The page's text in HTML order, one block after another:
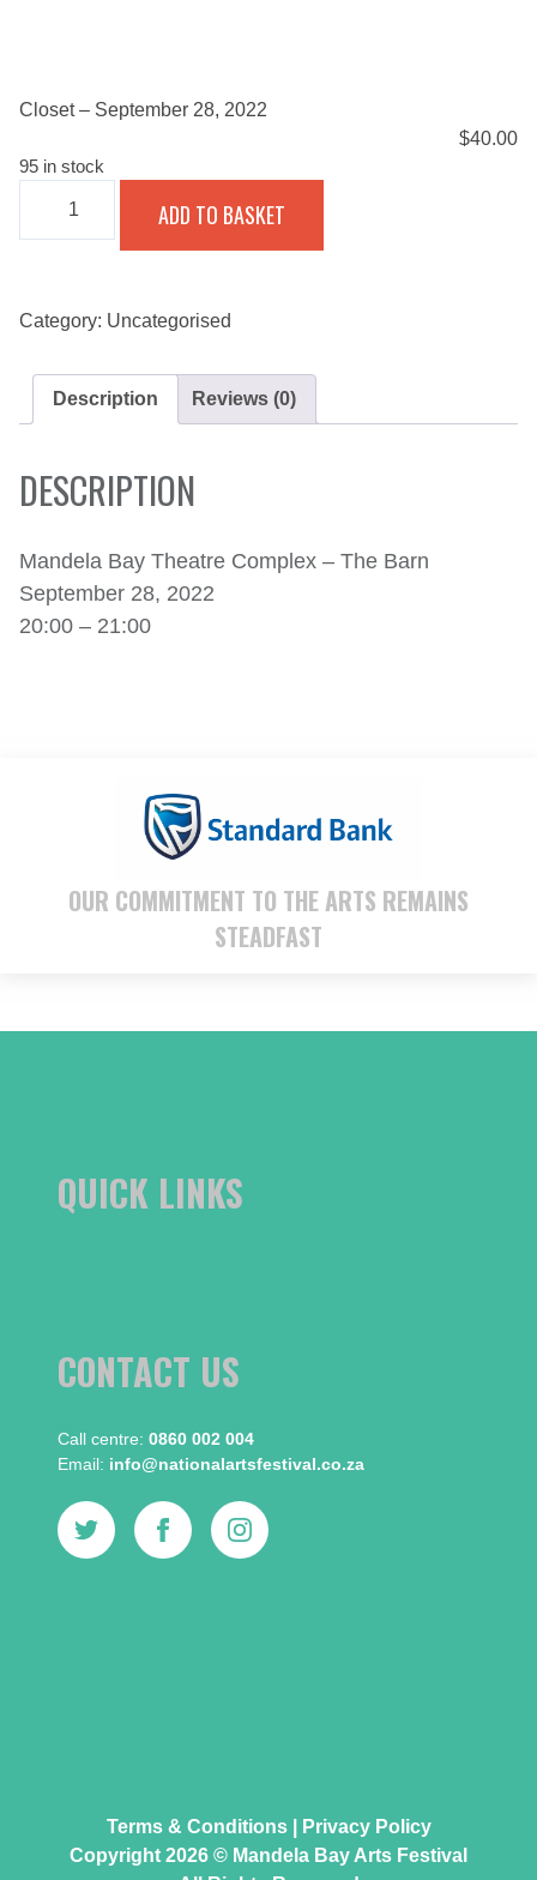
Closet – September 28, 2022
$40.00
95 in stock
ADD TO BASKET
Category: Uncategorised
Description Reviews (0)
DESCRIPTION
Mandela Bay Theatre Complex – The Barn
September 28, 2022
20:00 – 21:00
OUR COMMITMENT TO THE ARTS REMAINS
STEADFAST
QUICK LINKS
CONTACT US
Call centre:​ 0860 002 004
Email:​ info@nationalartsfestival.co.za
Terms & Conditions|
Privacy Policy
Copyright 2026 © Mandela Bay Arts Festival